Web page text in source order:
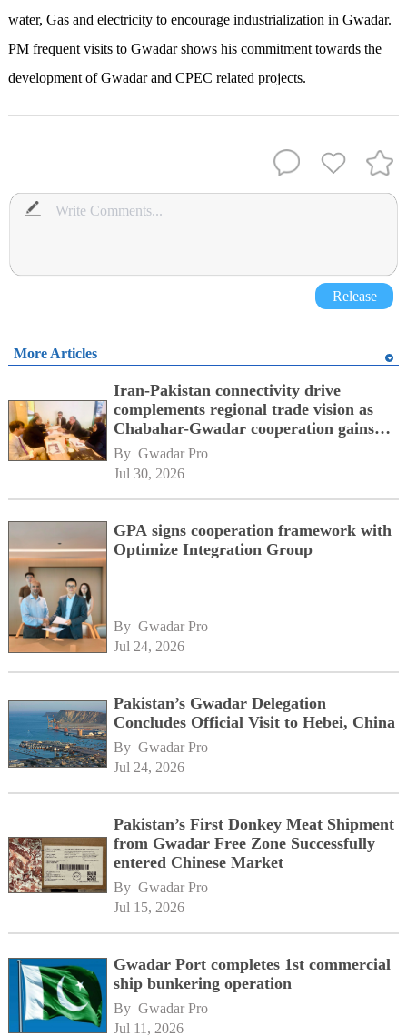
water, Gas and electricity to encourage industrialization in Gwadar.
PM frequent visits to Gwadar shows his commitment towards the
development of Gwadar and CPEC related projects.
Release
More Articles
Iran-Pakistan connectivity drive
complements regional trade vision as
Chabahar-Gwadar cooperation gains
momentum alongside China's BRI
network
By Gwadar Pro
Jul 30, 2026
GPA signs cooperation framework with
Optimize Integration Group
By Gwadar Pro
Jul 24, 2026
Pakistan’s Gwadar Delegation
Concludes Official Visit to Hebei, China
By Gwadar Pro
Jul 24, 2026
Pakistan’s First Donkey Meat Shipment
from Gwadar Free Zone Successfully
entered Chinese Market
By Gwadar Pro
Jul 15, 2026
Gwadar Port completes 1st commercial
ship bunkering operation
By Gwadar Pro
Jul 11, 2026